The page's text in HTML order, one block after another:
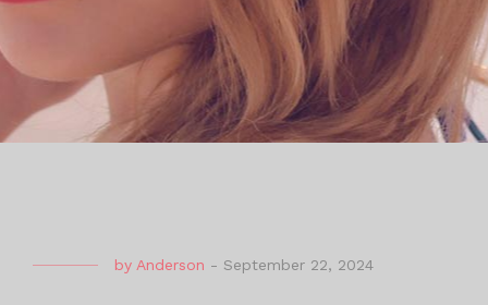
by Anderson - September 22, 2024